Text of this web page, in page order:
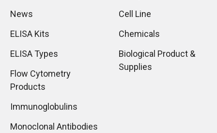
News
ELISA Kits
ELISA Types
Flow Cytometry
Products
Immunoglobulins
Monoclonal Antibodies
Cell Line
Chemicals
Biological Product &
Supplies